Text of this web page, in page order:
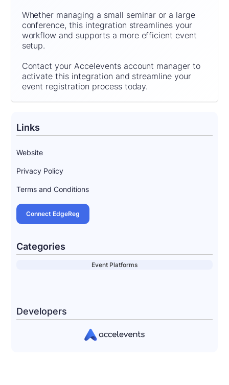
Whether managing a small seminar or a large
conference, this integration streamlines your
workflow and supports a more efficient event
setup.
Contact your Accelevents account manager to
activate this integration and streamline your
event registration process today.
Links
Website
Privacy Policy
Terms and Conditions
Connect EdgeReg
Categories
Event Platforms
Developers